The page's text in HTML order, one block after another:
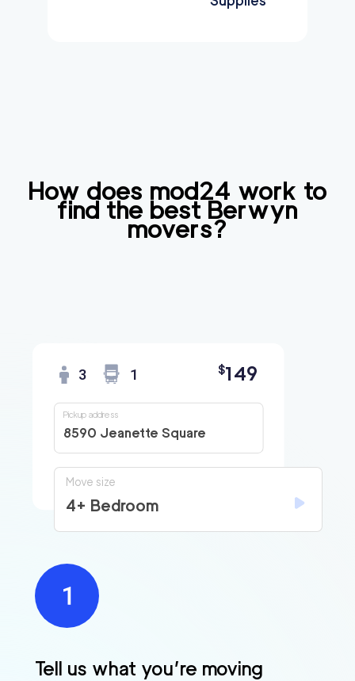
How does mod24 work to
find the bestBerwyn
movers?
Tell us what you’re moving
3 1 $149
8590 Jeanette Square
Pickup address
Move size
4+ Bedroom